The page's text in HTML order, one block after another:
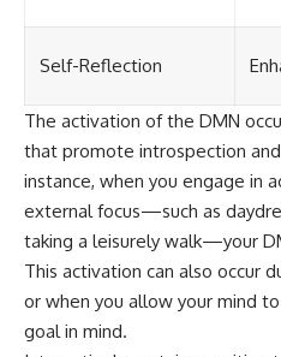
Self-Reflection
The activation of the DMN
that promote introspection
instance, when you engage in
external focus—such as
taking a leisurely walk—your
This activation can also occur
or when you allow your mind
goal in mind.